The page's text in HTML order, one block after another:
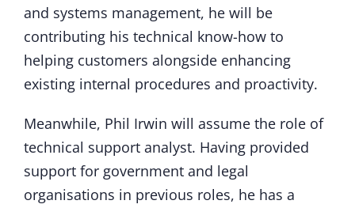
and systems management, he will be
contributing his technical know-how to
helping customers alongside enhancing
existing internal procedures and proactivity.
Meanwhile, Phil Irwin will assume the role of
technical support analyst. Having provided
support for government and legal
organisations in previous roles, he has a